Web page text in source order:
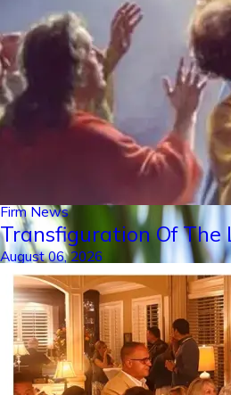
Firm News
Transfiguration Of The
August 06, 2026